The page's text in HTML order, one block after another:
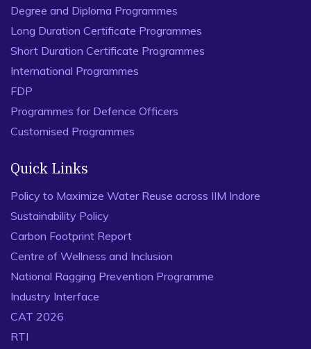
Degree and Diploma Programmes
Long Duration Certificate Programmes
Short Duration Certificate Programmes
International Programmes
FDP
Programmes for Defence Officers
Customised Programmes
Quick Links
Policy to Maximize Water Reuse across IIM Indore
Sustainability Policy
Carbon Footprint Report
Centre of Wellness and Inclusion
National Ragging Prevention Programme
Industry Interface
CAT 2026
RTI